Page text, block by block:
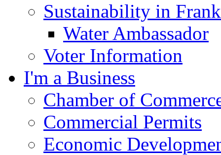
Sustainability in
Water Ambassador
Voter Information
I'm a Business
Chamber of
Commercial Permits
Economic